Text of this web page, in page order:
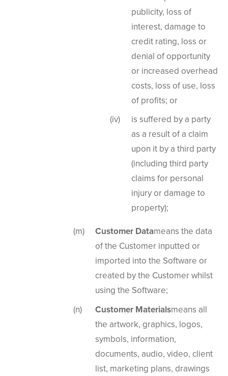
publicity, loss of
interest, damage to
credit rating, loss or
denial of opportunity
or increased overhead
costs, loss of use, loss
of profits; or
is suffered by a party
as a result of a claim
upon it by a third party
(including third party
claims for personal
injury or damage to
property);
Customer Datameans the data
of the Customer inputted or
imported into the Software or
created by the Customer whilst
using the Software;
Customer Materialsmeans all
the artwork, graphics, logos,
symbols, information,
documents, audio, video, client
list, marketing plans, drawings